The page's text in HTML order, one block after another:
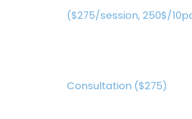
($275/session, 250$/
Consultation ($275)